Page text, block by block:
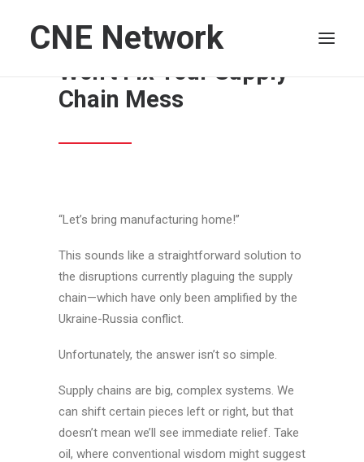
CNE Network
TECHNOLOGY
HUMAN CAPITAL
SEARCH
More U.S. Factories
Won’t Fix Your Supply
Chain Mess
“Let’s bring manufacturing home!”
This sounds like a straightforward solution to
the disruptions currently plaguing the supply
chain—which have only been amplified by the
Ukraine-Russia conflict.
Unfortunately, the answer isn’t so simple.
Supply chains are big, complex systems. We
can shift certain pieces left or right, but that
doesn’t mean we’ll see immediate relief. Take
oil, where conventional wisdom might suggest